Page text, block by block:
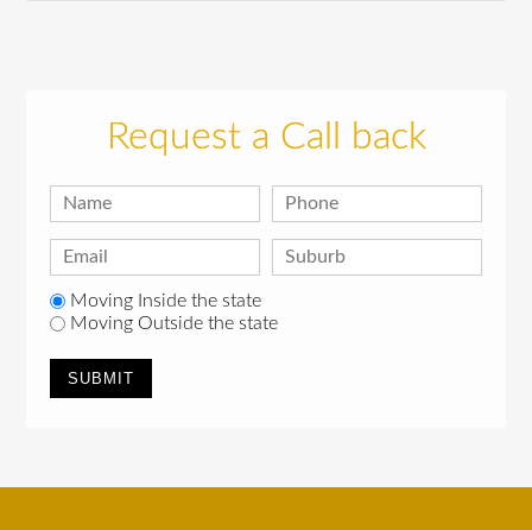
Request a Call back
Moving Inside the state
Moving Outside the state